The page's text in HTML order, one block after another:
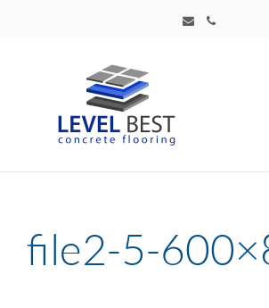
file2-5-